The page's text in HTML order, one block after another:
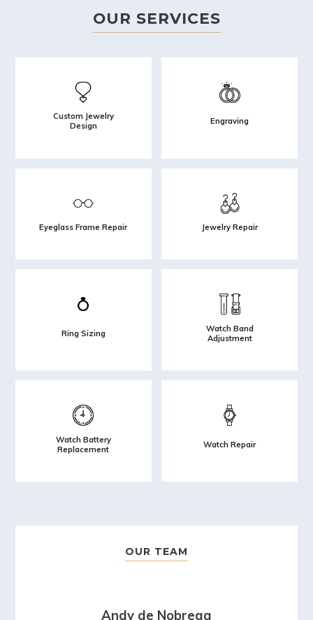
OUR TEAM
Andy de Nobrega
OUR SERVICES
Custom Jewelry
Design
Engraving
Eyeglass Frame Repair Jewelry Repair
Ring Sizing
Watch Band
Adjustment
Watch Battery
Replacement
Watch Repair